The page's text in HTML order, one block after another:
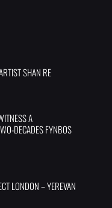
SHAN RE
A
DECADES FYNBOS
LONDON – YEREVAN